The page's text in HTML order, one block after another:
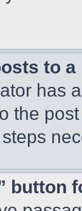
to
has
the
button